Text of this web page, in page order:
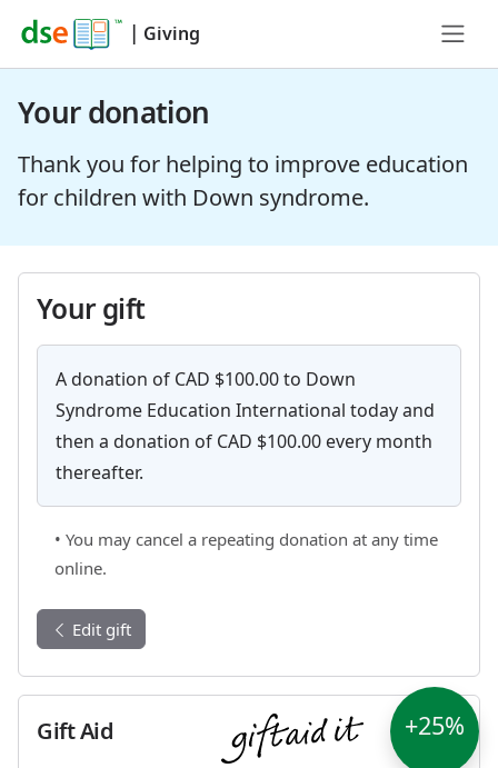
| Giving
Your donation
Thank you for helping to improve education
for children with Down syndrome.
Your gift
A donation of CAD $100.00 to Down
Syndrome Education International today and
then a donation of CAD $100.00 every month
thereafter.
• You may cancel a repeating donation at any time
online.
Edit gift
+25%
Gift Aid